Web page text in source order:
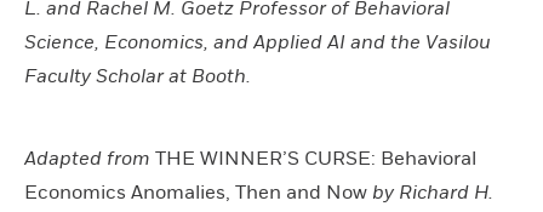
L. and Rachel M. Goetz Professor of Behavioral
Science, Economics, and Applied AI and the Vasilou
Faculty Scholar at Booth.
Adapted from THE WINNER’S CURSE: Behavioral
Economics Anomalies, Then and Now by Richard H.